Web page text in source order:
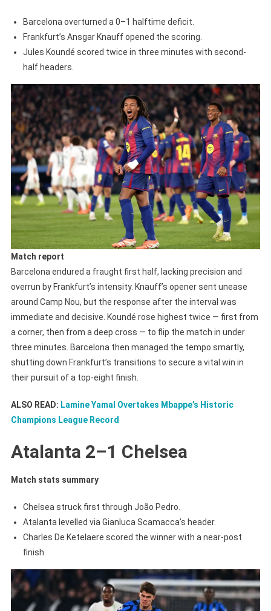
Barcelona overturned a 0–1 halftime deficit.
Frankfurt’s Ansgar Knauff opened the scoring.
Jules Koundé scored twice in three minutes with second-
half headers.
Match report
Barcelona endured a fraught first half, lacking precision and
overrun by Frankfurt’s intensity. Knauff’s opener sent unease
around Camp Nou, but the response after the interval was
immediate and decisive. Koundé rose highest twice — first from
a corner, then from a deep cross — to flip the match in under
three minutes. Barcelona then managed the tempo smartly,
shutting down Frankfurt’s transitions to secure a vital win in
their pursuit of a top-eight finish.
ALSO READ: Lamine Yamal Overtakes Mbappe’s Historic
Champions League Record
Atalanta 2–1 Chelsea
Match stats summary
Chelsea struck first through João Pedro.
Atalanta levelled via Gianluca Scamacca’s header.
Charles De Ketelaere scored the winner with a near-post
finish.